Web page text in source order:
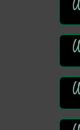
Comedy
Trails to
422 12th
Franklin, PA
Live
Trails to
422 12th St.
Franklin,
Oil Creek